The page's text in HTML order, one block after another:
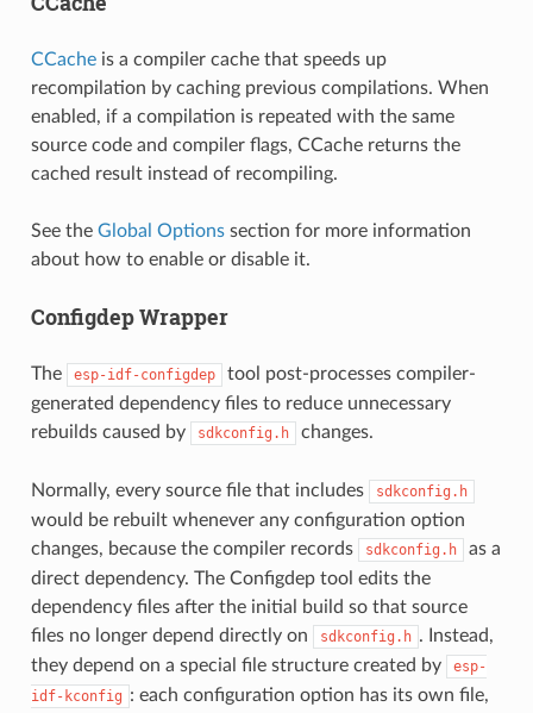
CCacheis a compiler cache that speeds up
recompilation by caching previous compilations. When
enabled, if a compilation is repeated with the same
source code and compiler flags, CCache returns the
cached result instead of recompiling.
See the Global Optionssection for more information
about how to enable or disable it.
Configdep Wrapper
The esp-idf-configdep
tool post-processes compiler-
generated dependency files to reduce unnecessary
rebuilds caused by
sdkconfig.h changes.
Normally, every source file that includes sdkconfig.h
would be rebuilt whenever any configuration option
changes, because the compiler records
sdkconfig.h
as a
direct dependency. The Configdep tool edits the
dependency files after the initial build so that source
files no longer depend directly on
sdkconfig.h . Instead,
they depend on a special file structure created by
esp-
idf-kconfig : each configuration option has its own file,